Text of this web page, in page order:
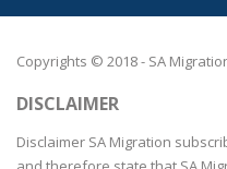
Copyrights © 2018 - SA
DISCLAIMER
Disclaimer SA Migration